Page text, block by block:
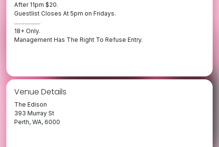
After 11pm $20.
Guestlist Closes At 5pm on Fridays.
..................
18+ Only.
Management Has The Right To Refuse Entry.
Venue Details
The Edison
393 Murray St
Perth, WA, 6000